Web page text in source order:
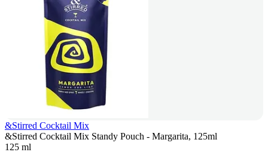
&Stirred Cocktail Mix
&Stirred Cocktail Mix Standy Pouch - Margarita, 125ml
125 ml